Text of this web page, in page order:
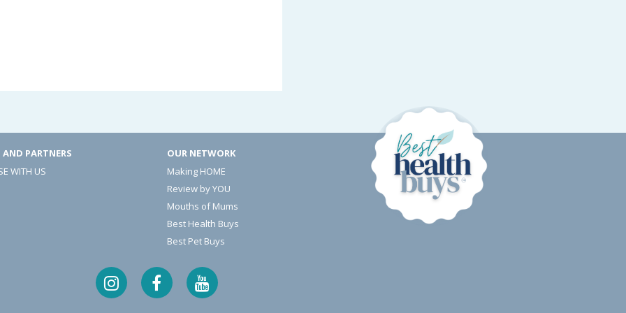
PARTNERS
WITH US
OUR NETWORK
Making HOME
Review by YOU
Mouths of Mums
Best Health Buys
Best Pet Buys